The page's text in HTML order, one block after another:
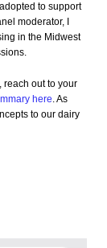
to support
moderator, I
in the Midwest
reach out to your
here. As
to our dairy